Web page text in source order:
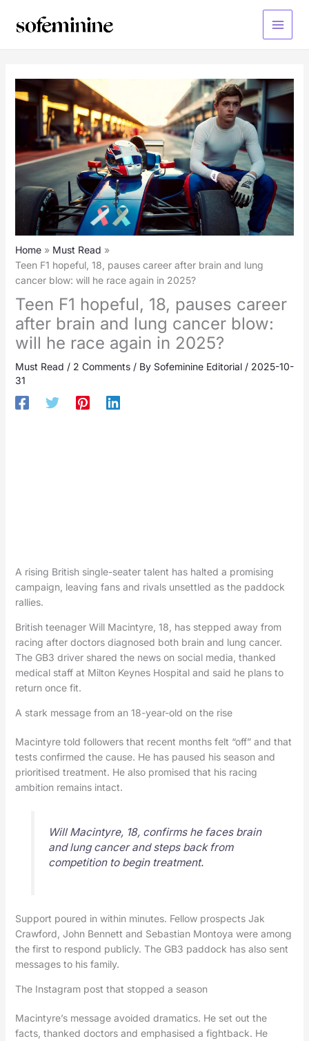
Main
Home
Must Read
Teen F1 hopeful, 18, pauses career after brain and lung
cancer blow: will he race again in 2025?
Teen F1 hopeful, 18, pauses career
after brain and lung cancer blow:
will he race again in 2025?
Must Read / 2 Comments / By Sofeminine Editorial / 2025-10-
31
A rising British single-seater talent has halted a promising
campaign, leaving fans and rivals unsettled as the paddock
rallies.
British teenager Will Macintyre, 18, has stepped away from
racing after doctors diagnosed both brain and lung cancer.
The GB3 driver shared the news on social media, thanked
medical staff at Milton Keynes Hospital and said he plans to
return once fit.
A stark message from an 18-year-old on the rise
Macintyre told followers that recent months felt “off” and that
tests confirmed the cause. He has paused his season and
prioritised treatment. He also promised that his racing
ambition remains intact.
Will Macintyre, 18, confirms he faces brain
and lung cancer and steps back from
competition to begin treatment.
Support poured in within minutes. Fellow prospects Jak
Crawford, John Bennett and Sebastian Montoya were among
the first to respond publicly. The GB3 paddock has also sent
messages to his family.
The Instagram post that stopped a season
Macintyre’s message avoided dramatics. He set out the
facts, thanked doctors and emphasised a fightback. He